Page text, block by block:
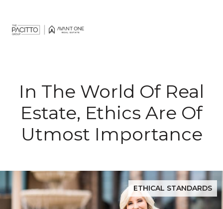
In The World Of Real
Estate, Ethics Are Of
Utmost Importance
ETHICAL STANDARDS